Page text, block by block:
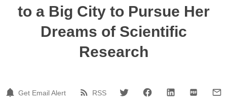
to a Big City to Pursue Her
Dreams of Scientific
Research
Get Email Alert RSS